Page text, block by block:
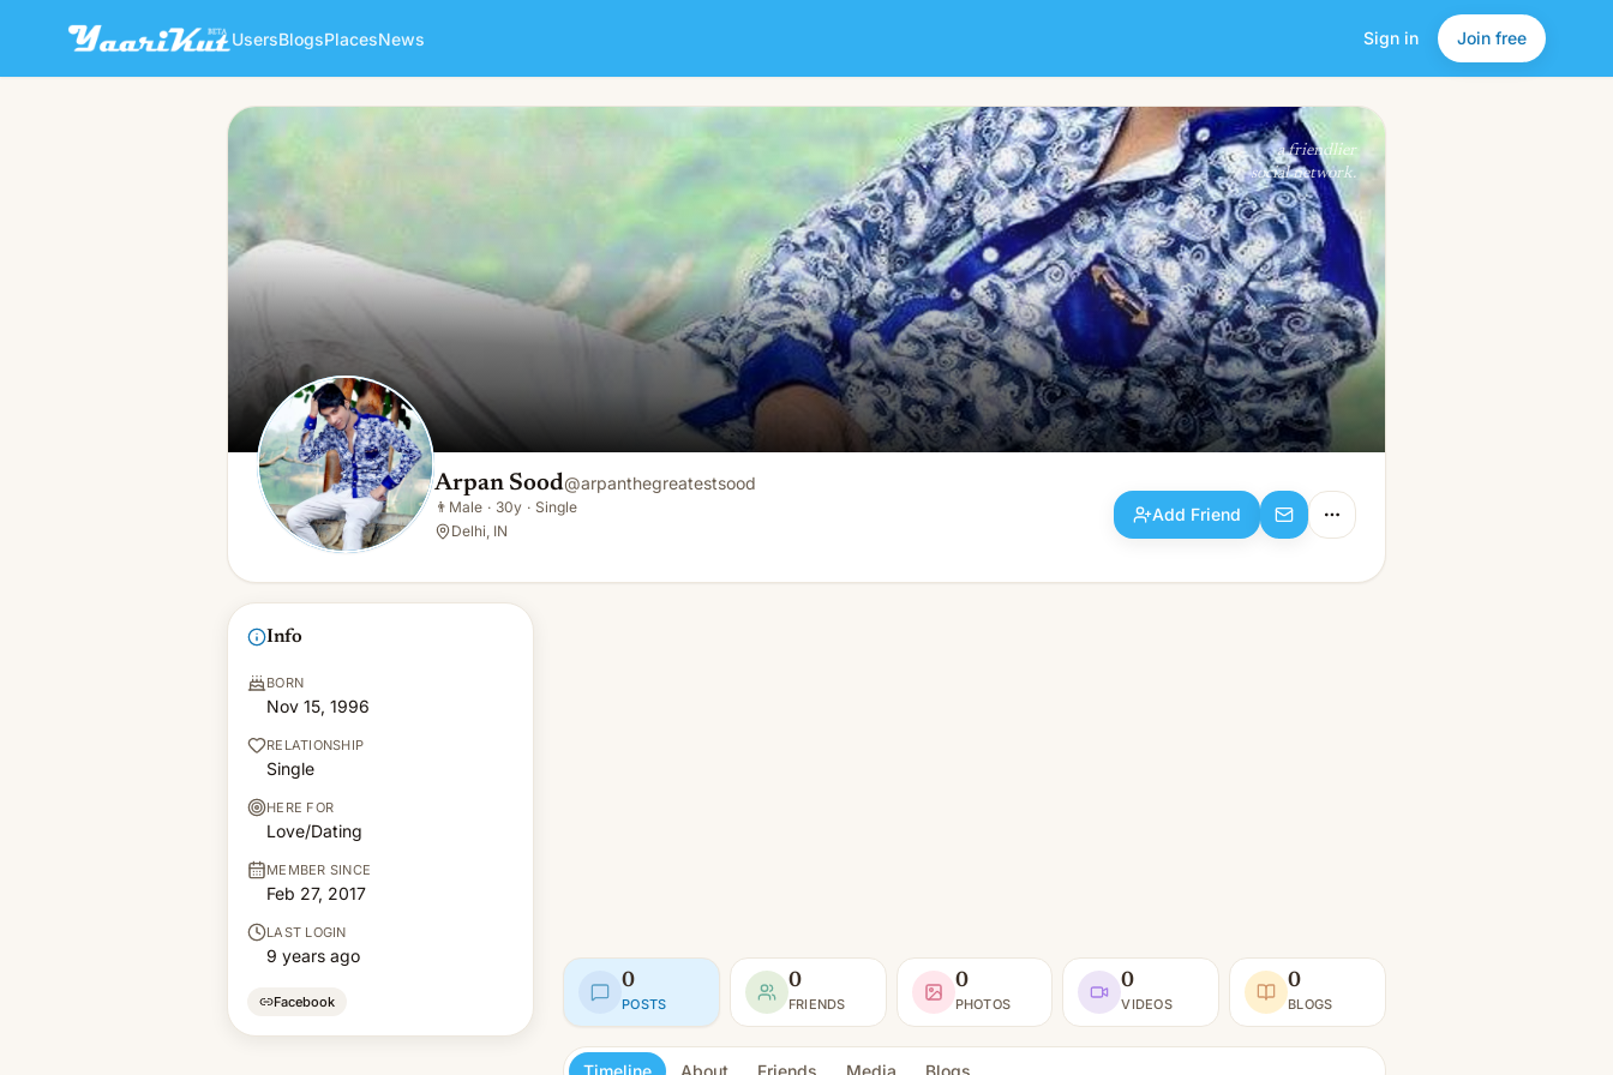
UsersBlogsPlacesNews Sign in Join free
Arpan Sood Add Friend
a friendlier
social network.
Arpan Sood@arpanthegreatestsood
👨 Male · 30y · Single
Delhi, IN
Add Friend
Info
BORN
Nov 15, 1996
RELATIONSHIP
Single
HERE FOR
Love/Dating
MEMBER SINCE
Feb 27, 2017
LAST LOGIN
9 years ago
Facebook
0
POSTS
0
FRIENDS
0
PHOTOS
0
VIDEOS
0
BLOGS
Timeline About Friends Media Blogs